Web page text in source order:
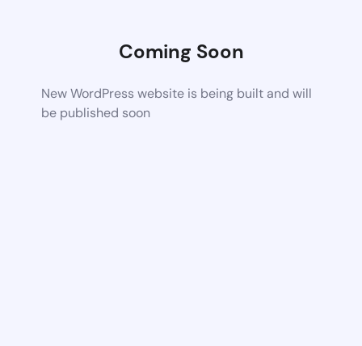
Coming Soon
New WordPress website is being built and will
be published soon